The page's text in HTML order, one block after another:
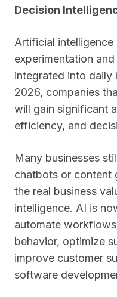
Decision
Artificial
experimentation
integrated into daily
2026, companies
will gain significant
efficiency, and
Many businesses
chatbots or content
the real business
intelligence. AI is
automate
behavior, optimize
improve customer
software